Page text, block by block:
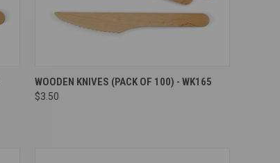
Compare
WOODEN KNIVES (PACK OF 100) - WK165
$3.50